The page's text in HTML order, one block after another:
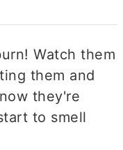
Watch them
them and
they're
to smell